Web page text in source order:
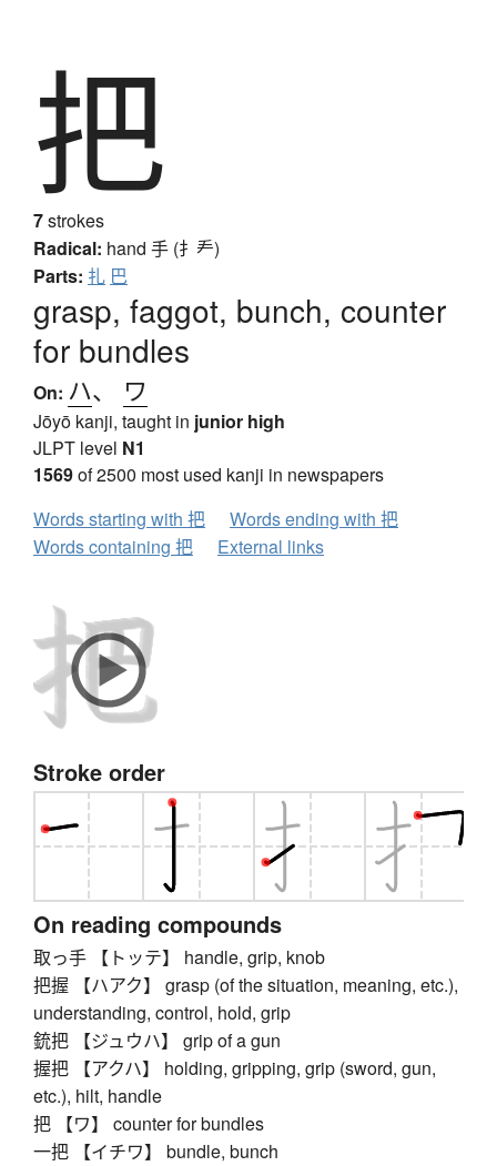
把
7strokes
Radical: hand 手 (扌龵)
Parts: 扎 巴
grasp, faggot, bunch, counter
for bundles
On: ハ、 ワ
Jōyō kanji, taught in junior high
JLPT level N1
1569of 2500 most used kanji in newspapers
Words starting with 把
Words ending with 把
Words containing 把
External links
Stroke order
On reading compounds
取っ手 【トッテ】 handle, grip, knob
把握 【ハアク】 grasp (of the situation, meaning, etc.),
understanding, control, hold, grip
銃把 【ジュウハ】 grip of a gun
握把 【アクハ】 holding, gripping, grip (sword, gun,
etc.), hilt, handle
把 【ワ】 counter for bundles
一把 【イチワ】 bundle, bunch